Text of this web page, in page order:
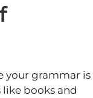
your grammar is
books and